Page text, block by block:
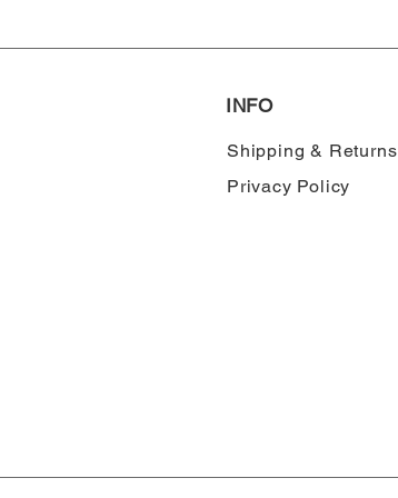
INFO
Shipping & Returns
Privacy Policy